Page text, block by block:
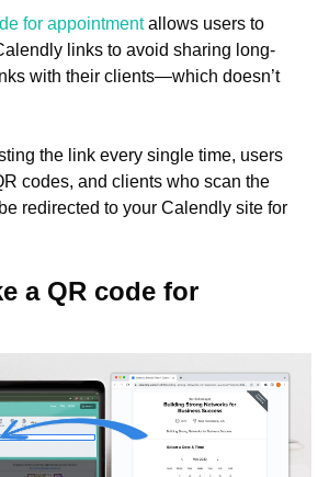
for appointmentallows users to
links to avoid sharing long-
with their clients—which doesn’t
the link every single time, users
codes, and clients who scan the
redirected to your Calendly site for
a QR code for